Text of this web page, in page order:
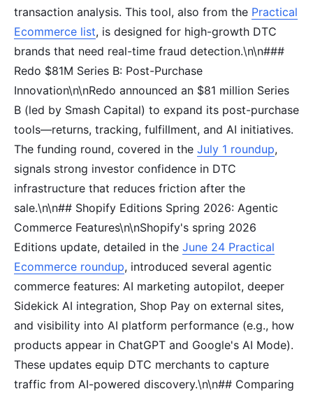
transaction analysis. This tool, also from the Practical
Ecommerce list, is designed for high-growth DTC
brands that need real-time fraud detection.\n\n###
Redo $81M Series B: Post-Purchase
Innovation\n\nRedo announced an $81 million Series
B (led by Smash Capital) to expand its post-purchase
tools—returns, tracking, fulfillment, and AI initiatives.
The funding round, covered in the July 1 roundup,
signals strong investor confidence in DTC
infrastructure that reduces friction after the
sale.\n\n## Shopify Editions Spring 2026: Agentic
Commerce Features\n\nShopify's spring 2026
Editions update, detailed in the June 24 Practical
Ecommerce roundup, introduced several agentic
commerce features: AI marketing autopilot, deeper
Sidekick AI integration, Shop Pay on external sites,
and visibility into AI platform performance (e.g., how
products appear in ChatGPT and Google's AI Mode).
These updates equip DTC merchants to capture
traffic from AI-powered discovery.\n\n## Comparing